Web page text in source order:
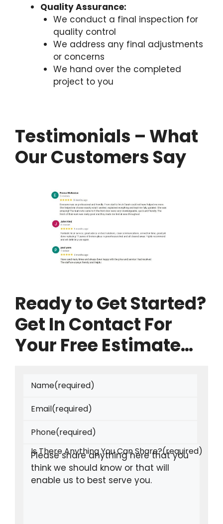
Quality Assurance:
We conduct a final inspection for
quality control
We address any final adjustments
or concerns
We hand over the completed
project to you
Testimonials – What
Our Customers Say
Ready to Get Started?
Get In Contact For
Your Free Estimate…
Name(required)
Email(required)
Phone(required)
Is There Anything You Can Share?(required)